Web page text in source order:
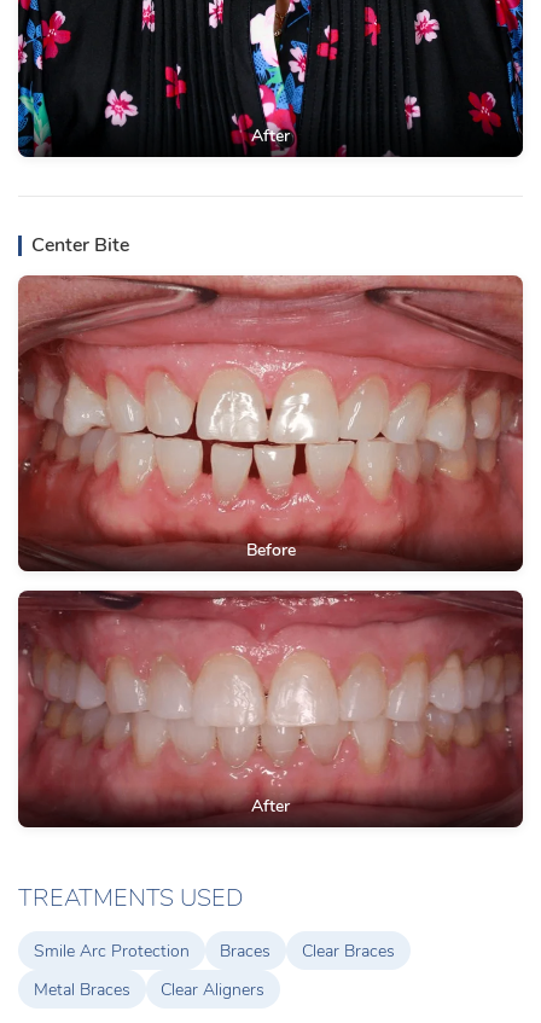
After
Center Bite
Before
After
TREATMENTS USED
Smile Arc Protection Braces
Clear Braces
Metal Braces
Clear Aligners